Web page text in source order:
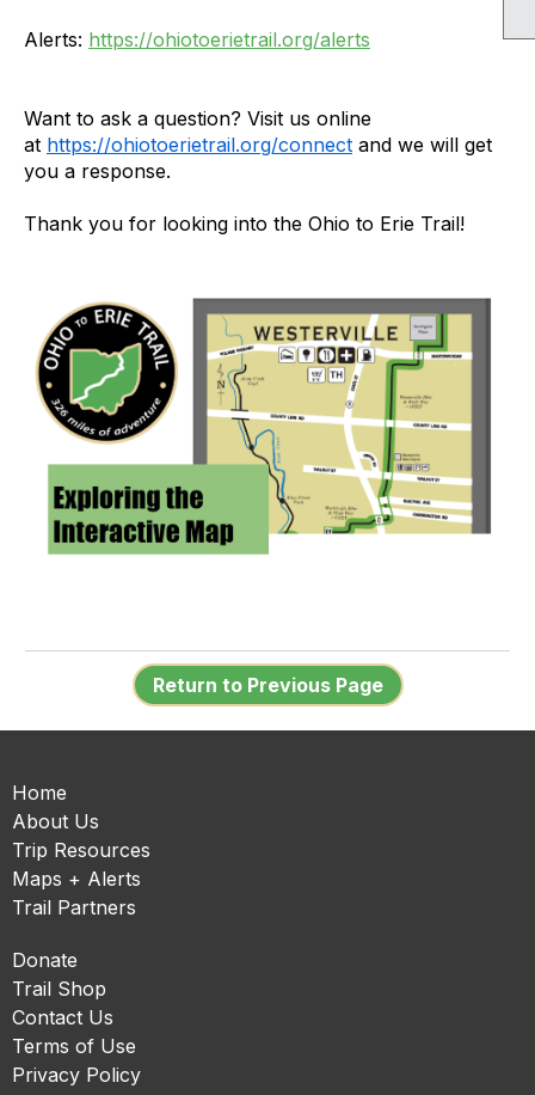
Alerts: https://ohiotoerietrail.org/alerts
Want to ask a question? Visit us online
at https://ohiotoerietrail.org/connect and we will get
you a response.
Thank you for looking into the Ohio to Erie Trail!
Return to Previous Page
Home
About Us
Trip Resources
Maps + Alerts
Trail Partners
Donate
Trail Shop
Contact Us
Terms of Use
Privacy Policy